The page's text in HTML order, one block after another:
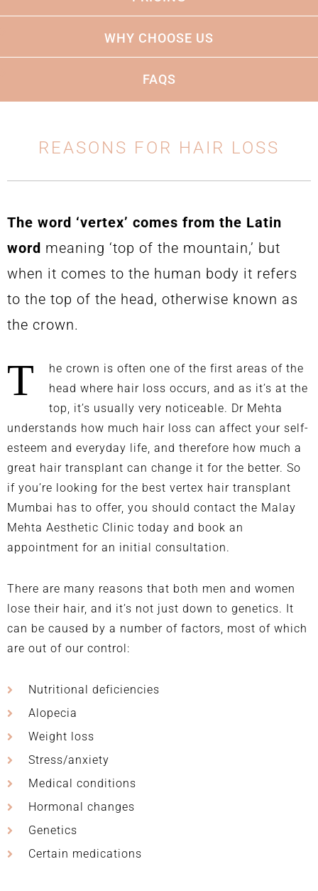
thorough understanding of his craft.
WHY CHOOSE US
FAQS
REASONS FOR HAIR LOSS
The word ‘vertex’ comes from the Latin
word meaning ‘top of the mountain,’ but
when it comes to the human body it refers
to the top of the head, otherwise known as
the crown.
T
he crown is often one of the first areas of the
head where hair loss occurs, and as it’s at the
top, it’s usually very noticeable. Dr Mehta
understands how much hair loss can affect your self-
esteem and everyday life, and therefore how much a
great hair transplant can change it for the better. So
if you’re looking for the best vertex hair transplant
Mumbai has to offer, you should contact the Malay
Mehta Aesthetic Clinic today and book an
appointment for an initial consultation.
There are many reasons that both men and women
lose their hair, and it’s not just down to genetics. It
can be caused by a number of factors, most of which
are out of our control:
Nutritional deficiencies
Alopecia
Weight loss
Stress/anxiety
Medical conditions
Hormonal changes
Genetics
Certain medications